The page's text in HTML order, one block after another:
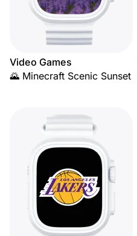
Video Games
🌄 Minecraft Scenic Sunset